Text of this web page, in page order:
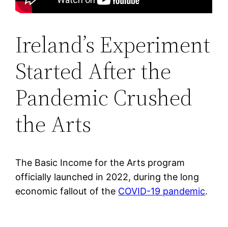
Ireland’s Experiment
Started After the
Pandemic Crushed
the Arts
The Basic Income for the Arts program
officially launched in 2022, during the long
economic fallout of the COVID-19 pandemic.